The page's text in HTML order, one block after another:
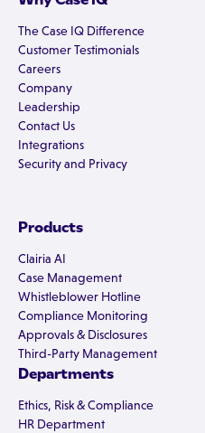
The Case IQ Difference
Customer Testimonials
Careers
Company
Leadership
Contact Us
Integrations
Security and Privacy
Products
Clairia AI
Case Management
Whistleblower Hotline
Compliance Monitoring
Approvals & Disclosures
Third-Party Management
Departments
Ethics, Risk & Compliance
HR Department